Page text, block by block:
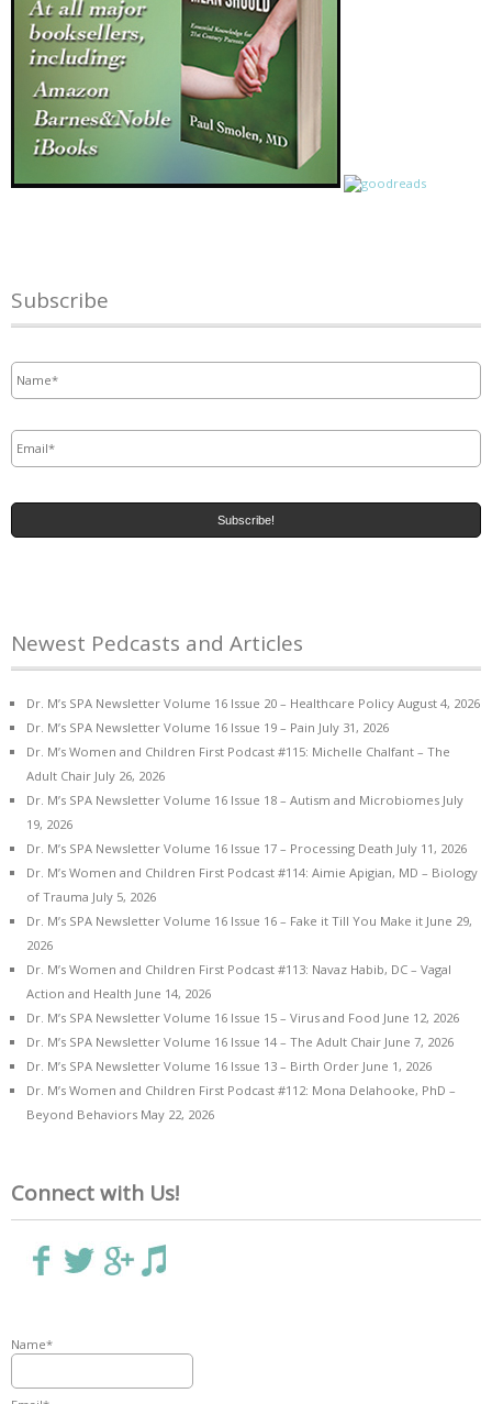
Subscribe
Newest Pedcasts and Articles
Dr. M’s SPA Newsletter Volume 16 Issue 20 – Healthcare Policy August 4, 2026
Dr. M’s SPA Newsletter Volume 16 Issue 19 – Pain July 31, 2026
Dr. M’s Women and Children First Podcast #115: Michelle Chalfant – The
Adult Chair July 26, 2026
Dr. M’s SPA Newsletter Volume 16 Issue 18 – Autism and Microbiomes July
19, 2026
Dr. M’s SPA Newsletter Volume 16 Issue 17 – Processing Death July 11, 2026
Dr. M’s Women and Children First Podcast #114: Aimie Apigian, MD – Biology
of Trauma July 5, 2026
Dr. M’s SPA Newsletter Volume 16 Issue 16 – Fake it Till You Make it June 29,
2026
Dr. M’s Women and Children First Podcast #113: Navaz Habib, DC – Vagal
Action and Health June 14, 2026
Dr. M’s SPA Newsletter Volume 16 Issue 15 – Virus and Food June 12, 2026
Dr. M’s SPA Newsletter Volume 16 Issue 14 – The Adult Chair June 7, 2026
Dr. M’s SPA Newsletter Volume 16 Issue 13 – Birth Order June 1, 2026
Dr. M’s Women and Children First Podcast #112: Mona Delahooke, PhD –
Beyond Behaviors May 22, 2026
Connect with Us!
Name*